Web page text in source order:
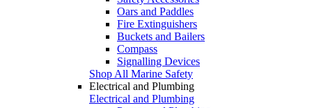
Oars and Paddles
Fire Extinguishers
Buckets and Bailers
Compass
Signalling Devices
Shop All Marine Safety
Electrical and Plumbing
Electrical and Plumbing